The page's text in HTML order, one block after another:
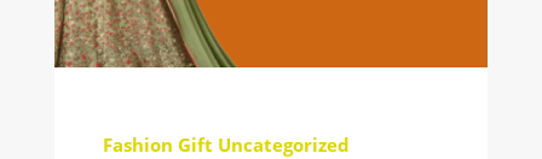
Fashion Gift Uncategorized